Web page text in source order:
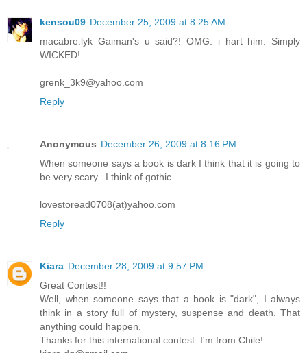
kensou09 December 25, 2009 at 8:25 AM
macabre.lyk Gaiman's u said?! OMG. i hart him. Simply
WICKED!
grenk_3k9@yahoo.com
Reply
Anonymous December 26, 2009 at 8:16 PM
When someone says a book is dark I think that it is going to
be very scary.. I think of gothic.
lovestoread0708(at)yahoo.com
Reply
Kiara December 28, 2009 at 9:57 PM
Great Contest!!
Well, when someone says that a book is "dark", I always
think in a story full of mystery, suspense and death. That
anything could happen.
Thanks for this international contest. I'm from Chile!